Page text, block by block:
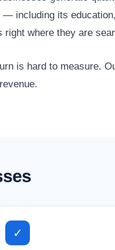
including its
where they are
is hard to measure.
✓